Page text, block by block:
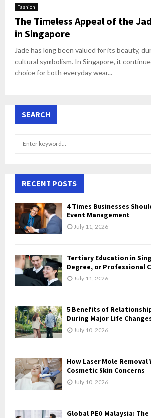
Fashion
The Timeless Appeal of the
in Singapore
Jade has long been valued for its beauty,
cultural symbolism. In Singapore, it
choice for both everyday wear...
SEARCH
h
f
o
r
:
RECENT POSTS
4 Times Businesses
Event Management
July 11, 2026
Tertiary Education in
Degree, or Professional
July 11, 2026
5 Benefits of
During Major Life
July 10, 2026
How Laser Mole Removal
Cosmetic Skin Concerns
July 10, 2026
Global PEO Malaysia: The